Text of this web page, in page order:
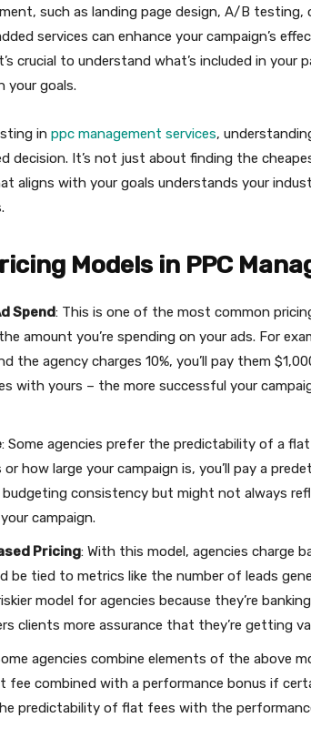
such as landing page design, A/B
services can enhance your campaign’s
crucial to understand what’s included in your
your goals.
in ppc management services,
decision. It’s not just about finding the
aligns with your goals understands your
Models in PPC
Spend: This is one of the most common
amount you’re spending on your ads. For
the agency charges 10%, you’ll pay them
with yours – the more successful your
: Some agencies prefer the predictability of a
how large your campaign is, you’ll pay a
budgeting consistency but might not always
campaign.
Pricing: With this model, agencies charge
be tied to metrics like the number of leads
model for agencies because they’re
clients more assurance that they’re getting
agencies combine elements of the above
fee combined with a performance bonus if
predictability of flat fees with the